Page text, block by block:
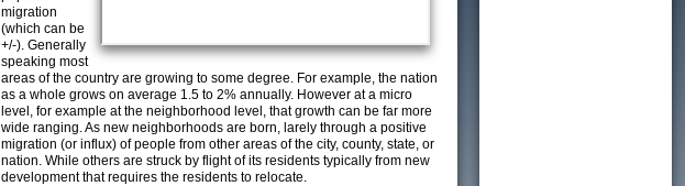
migration
(which can be
+/-). Generally
speaking most
areas of the country are growing to some degree. For example, the nation
as a whole grows on average 1.5 to 2% annually. However at a micro
level, for example at the neighborhood level, that growth can be far more
wide ranging. As new neighborhoods are born, larely through a positive
migration (or influx) of people from other areas of the city, county, state, or
nation. While others are struck by flight of its residents typically from new
development that requires the residents to relocate.